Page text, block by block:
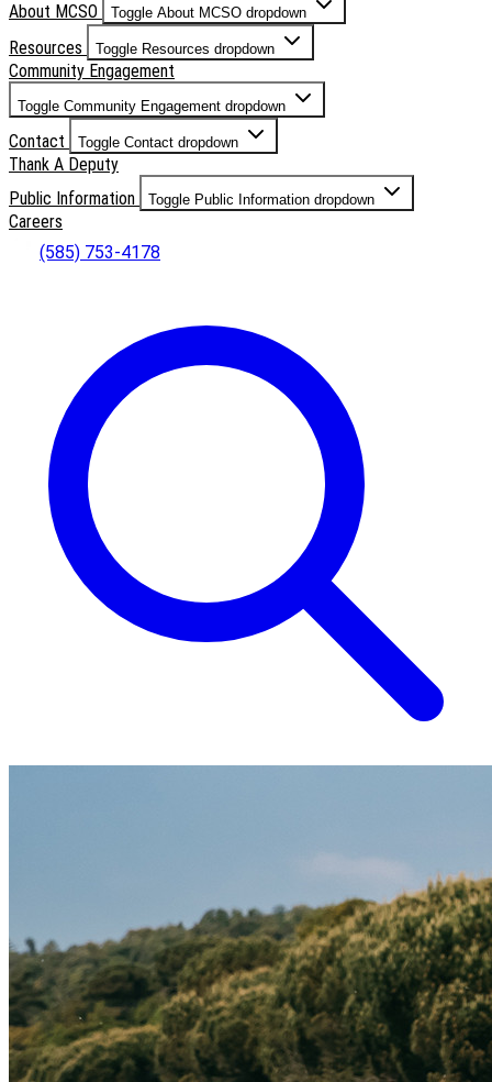
About MCSO Toggle About MCSO dropdown
Resources Toggle Resources dropdown
Community Engagement
Toggle Community Engagement dropdown
Contact Toggle Contact dropdown
Thank A Deputy
Public Information
Toggle Public Information dropdown
Careers
(585) 753-4178